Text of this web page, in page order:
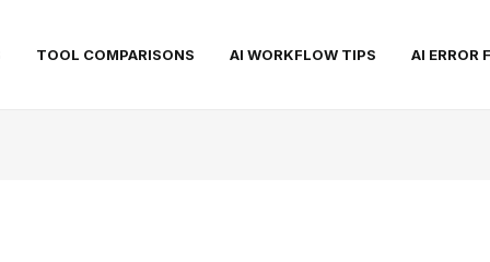
TOOL COMPARISONS AI WORKFLOW TIPS AI ERROR